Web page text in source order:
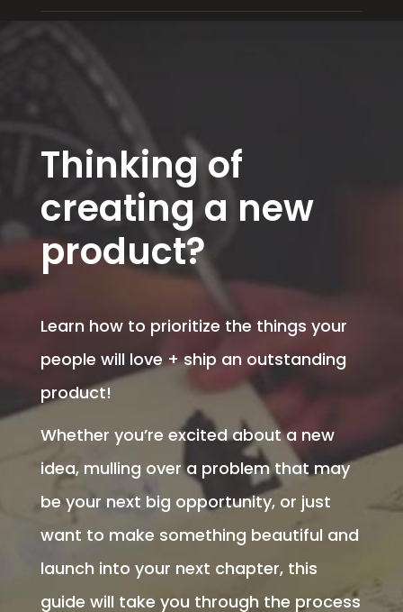
Thinking of
creating a new
product?
Learn how to prioritize the things your
people will love + ship an outstanding
product!
Whether you’re excited about a new
idea, mulling over a problem that may
be your next big opportunity, or just
want to make something beautiful and
launch into your next chapter, this
guide will take you through the process